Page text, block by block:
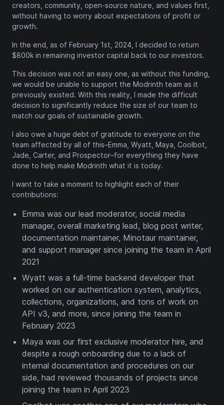
creators, community, open-source nature, and values first,
without having to worry about expectations of profit or
growth.
In the end, as of February 1st, 2024, I decided to return
$800k in remaining investor capital back to our investors.
This decision was not an easy one, as without this funding,
we would be unable to support the Modrinth team as it
previously existed. With this reality, I made the difficult
decision to significantly reduce the size of our team to
match our goals of sustainable growth.
I also owe a huge debt of gratitude to everyone on the
team affected by all of this–Emma, Wyatt, Maya, Coolbot,
Jade, Carter, and Prospector–for everything they have
done to help make Modrinth what it is today.
I want to take a moment to highlight each of their
contributions:
Emma was our lead moderator, social media
manager, overall marketing lead, blog post writer,
documentation maintainer, Minotaur maintainer,
and support manager since joining the team in April
2021
Wyatt was a full-time backend developer that
worked on our authentication system, analytics,
collections, organizations, and tons of work on
API v3, and more, since joining the team in
February 2023
Maya was our first exclusive moderator hire, and
despite a rough onboarding due to a lack of
internal documentation and procedures on our
side, had reviewed thousands of projects since
joining the team in April 2023